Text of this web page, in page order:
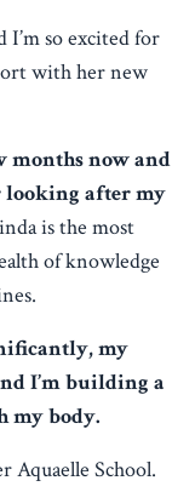
I’m so excited for
with her new
months now and
looking after my
is the most
of knowledge
my
I’m building a
my body.
Aquaelle School.